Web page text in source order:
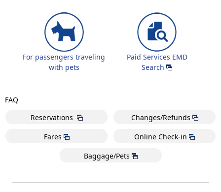
For passengers traveling
with pets
Paid Services EMD
Search
FAQ
Reservations
Changes/Refunds
Fares Online Check-in
Baggage/Pets